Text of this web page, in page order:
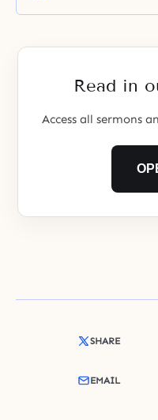
Read in
Access all sermons
SHARE
EMAIL